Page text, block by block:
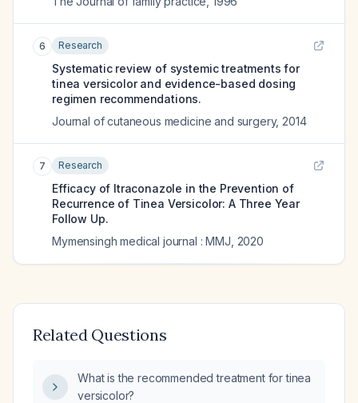
6 Research
Systematic review of systemic treatments for
tinea versicolor and evidence-based dosing
regimen recommendations.
Journal of cutaneous medicine and surgery, 2014
7 Research
Efficacy of Itraconazole in the Prevention of
Recurrence of Tinea Versicolor: A Three Year
Follow Up.
Mymensingh medical journal : MMJ 2020
Related Questions
What is the recommended treatment for tinea
versicolor?